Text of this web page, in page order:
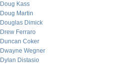
Doug Kass
Doug Martin
Douglas Dimick
Drew Ferraro
Duncan Coker
Dwayne Wegner
Dylan Distasio